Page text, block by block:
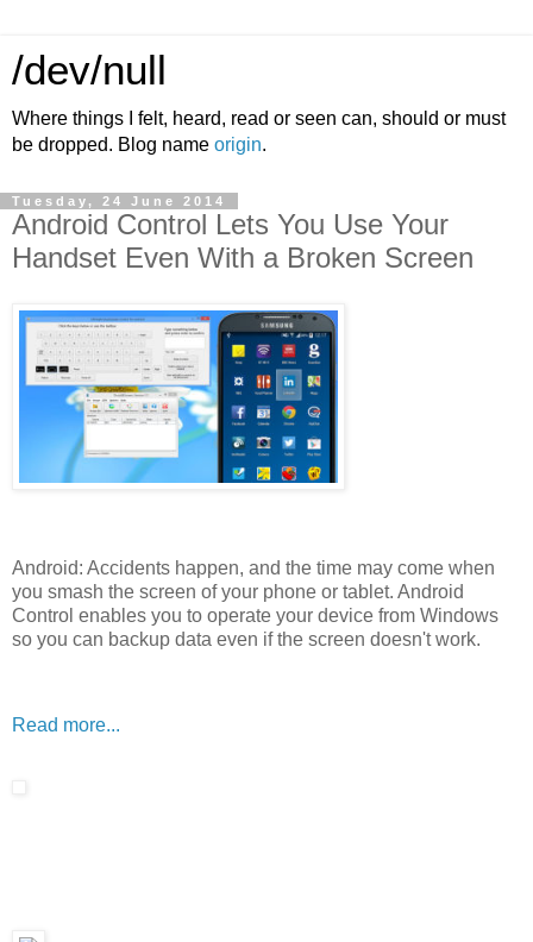
/dev/null
Where things I felt, heard, read or seen can, should or must
be dropped. Blog name origin.
Tuesday, 24 June 2014
​Android Control Lets You Use Your
Handset Even With a Broken Screen
Android: Accidents happen, and the time may come when
you smash the screen of your phone or tablet. Android
Control enables you to operate your device from Windows
so you can backup data even if the screen doesn't work.
Read more...